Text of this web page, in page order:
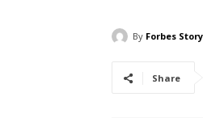
By Forbes Story
Share